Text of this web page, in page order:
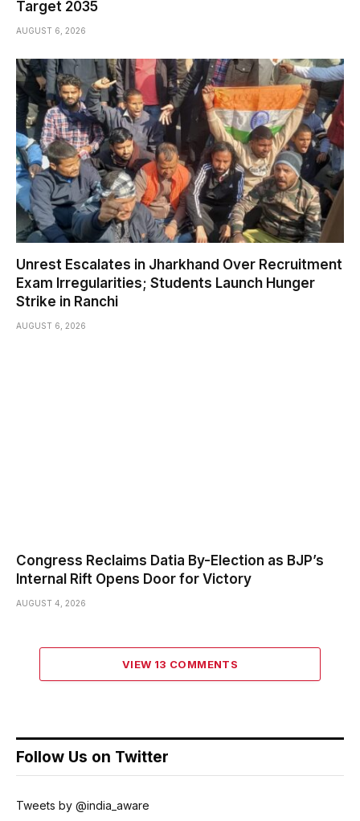
Target 2035
AUGUST 6, 2026
Unrest Escalates in Jharkhand Over Recruitment
Exam Irregularities; Students Launch Hunger
Strike in Ranchi
AUGUST 6, 2026
Congress Reclaims Datia By-Election as BJP’s
Internal Rift Opens Door for Victory
AUGUST 4, 2026
VIEW 13 COMMENTS
Follow Us on Twitter
Tweets by @india_aware